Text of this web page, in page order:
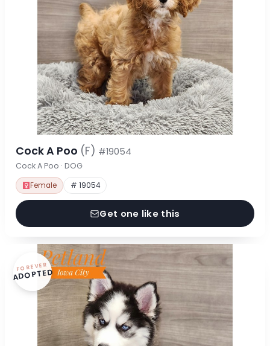
Cock A Poo (F) #19054
Cock A Poo · DOG
Female # 19054
Get one like this
FOREVER
ADOPTED